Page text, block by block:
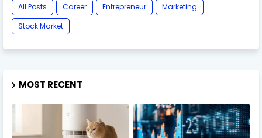
All Posts Career Entrepreneur
Marketing
Stock Market
MOST RECENT